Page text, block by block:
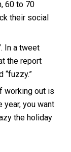
60 to 70
their social
. In a tweet
the report
“fuzzy.”
working out is
you want
the holiday